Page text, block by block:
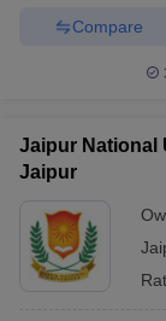
Compare
Jaipur National
Jaipur